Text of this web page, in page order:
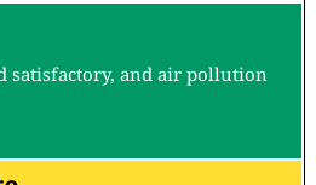
satisfactory, and air pollution